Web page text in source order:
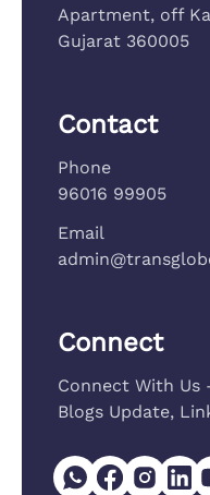
Apartment, off
Gujarat 360005
Contact
Phone
96016 99905
Email
Connect
Connect With Us
Blogs Update,